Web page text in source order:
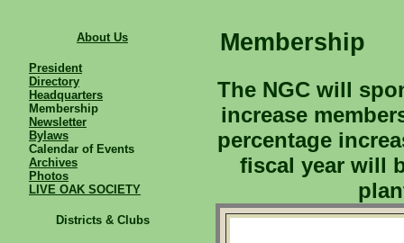
About Us
President
Directory
Headquarters
Membership
Newsletter
Bylaws
Calendar of Events
Archives
Photos
LIVE OAK SOCIETY
Districts & Clubs
Membership
The NGC will
increase
percentage
fiscal year will